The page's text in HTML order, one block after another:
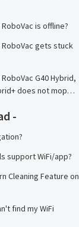
is offline?
gets stuck
G40 Hybrid,
does not mop
-
support WiFi/app?
Cleaning Feature on
find my WiFi